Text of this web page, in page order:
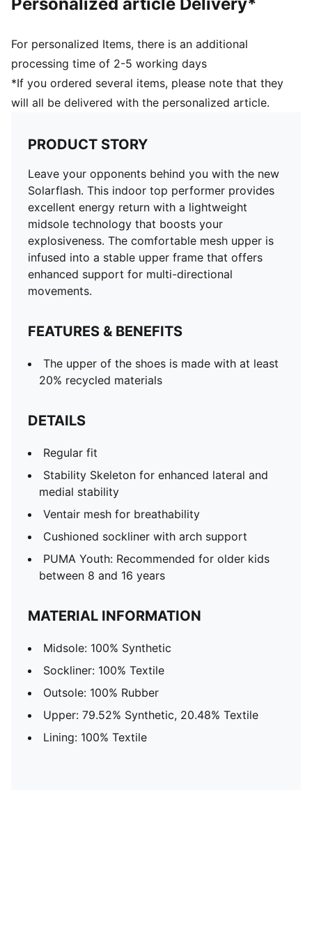
For personalized Items, there is an additional
processing time of 2-5 working days
*If you ordered several items, please note that they
will all be delivered with the personalized article.
PRODUCT STORY
Leave your opponents behind you with the new
Solarflash. This indoor top performer provides
excellent energy return with a lightweight
midsole technology that boosts your
explosiveness. The comfortable mesh upper is
infused into a stable upper frame that offers
enhanced support for multi-directional
movements.
FEATURES & BENEFITS
The upper of the shoes is made with at least
20% recycled materials
DETAILS
Regular fit
Stability Skeleton for enhanced lateral and
medial stability
Ventair mesh for breathability
Cushioned sockliner with arch support
PUMA Youth: Recommended for older kids
between 8 and 16 years
MATERIAL INFORMATION
Midsole: 100% Synthetic
Sockliner: 100% Textile
Outsole: 100% Rubber
Upper: 79.52% Synthetic, 20.48% Textile
Lining: 100% Textile